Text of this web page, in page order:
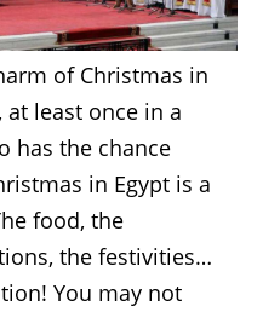
of Christmas in
at least once in a
has the chance
in Egypt is a
food, the
the festivities…
You may not